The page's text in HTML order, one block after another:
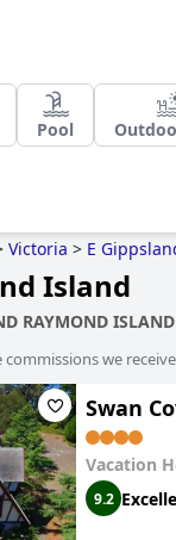
Pool
Victoria > E
Island
RAYMOND ISLAND
we
Swan
Vacation
9.2